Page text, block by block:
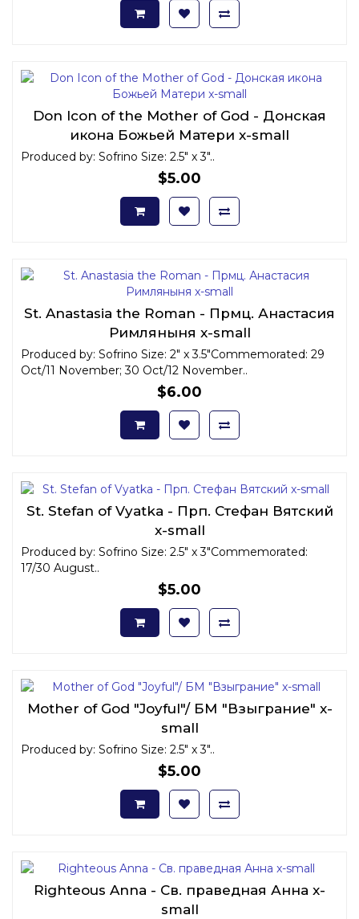
Don Icon of the Mother of God - Донская
икона Божьей Матери x-small
Produced by: Sofrino Size: 2.5" x 3"..
$5.00
St. Anastasia the Roman - Прмц. Анастасия
Римляныня x-small
Produced by: Sofrino Size: 2" x 3.5"Commemorated: 29
Oct/11 November; 30 Oct/12 November..
$6.00
St. Stefan of Vyatka - Прп. Стефан Вятский
x-small
Produced by: Sofrino Size: 2.5" x 3"Commemorated:
17/30 August..
$5.00
Mother of God "Joyful"/ БМ "Взыграние" x-
small
Produced by: Sofrino Size: 2.5" x 3"..
$5.00
Righteous Anna - Св. праведная Анна x-
small